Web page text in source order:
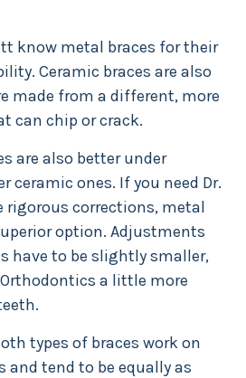
know metal braces for their
Ceramic braces are also
made from a different, more
can chip or crack.
are also better under
ceramic ones. If you need Dr.
rigorous corrections, metal
option. Adjustments
have to be slightly smaller,
a little more
types of braces work on
and tend to be equally as